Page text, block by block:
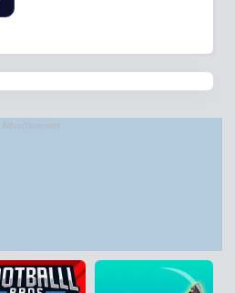
Advertisement
Bridge